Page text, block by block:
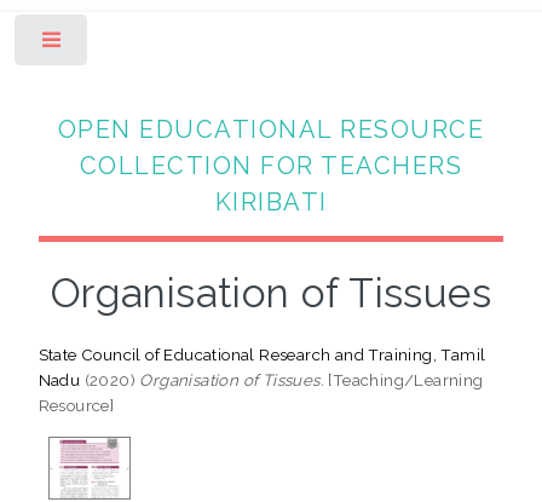
OPEN EDUCATIONAL RESOURCE
COLLECTION FOR TEACHERS
KIRIBATI
Organisation of Tissues
State Council of Educational Research and Training, Tamil
Nadu (2020) Organisation of Tissues. [Teaching/Learning
Resource]